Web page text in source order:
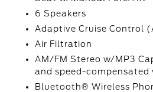
6 Speakers
Adaptive Cruise Control
Air Filtration
AM/FM Stereo w/MP3
and speed-compensated
Bluetooth® Wireless